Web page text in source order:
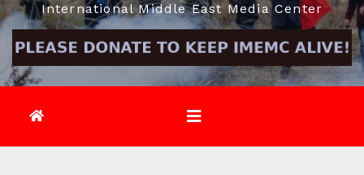
International Middle East Media Center